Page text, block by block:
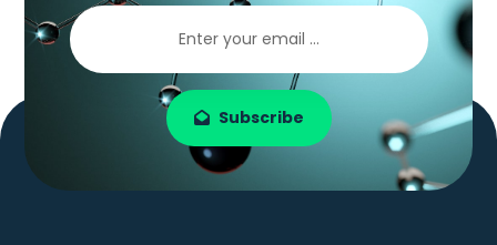
Subscribe